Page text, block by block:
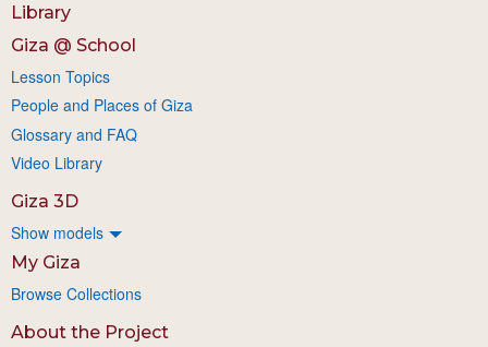
Library
Giza @ School
Lesson Topics
People and Places of Giza
Glossary and FAQ
Video Library
Giza 3D
Show models
My Giza
Browse Collections
About the Project